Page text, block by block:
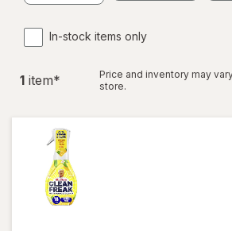
In-stock items only
1 item*
Price and inventory may
store.